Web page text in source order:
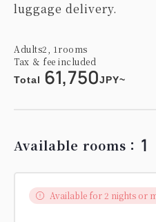
luggage delivery.
Adults2, 1 rooms
Tax ＆ fee included
Total 61,750JPY~
Available rooms： 1
Available for 2 nights or